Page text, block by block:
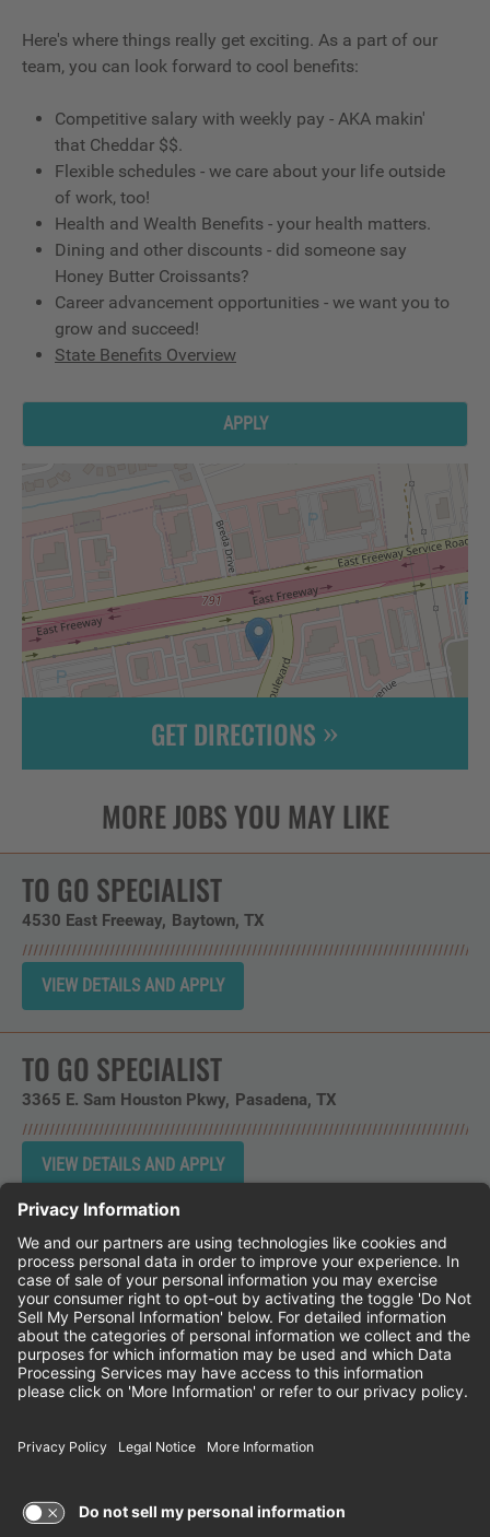
Here's where things really get exciting. As a part of our
team, you can look forward to cool benefits:
Competitive salary with weekly pay - AKA makin'
that Cheddar $$.
Flexible schedules - we care about your life outside
of work, too!
Health and Wealth Benefits - your health matters.
Dining and other discounts - did someone say
Honey Butter Croissants?
Career advancement opportunities - we want you to
grow and succeed!
State Benefits Overview
APPLY
GET DIRECTIONS
TO GO SPECIALIST
4530 East Freeway Baytown, TX
TO GO SPECIALIST
3365 E. Sam Houston Pkwy Pasadena, TX
Instagram
Follow Cheddar's Scratch Kitchen on
Follow Cheddar's Scratch
Follow Cheddar's Scratch
CHEDDAR'S SCRATCH KITCHEN
EMPLOYEE ONBOARDING
FRANCHISE LOCATIONS
© 2026 CHEDDAR'S SCRATCH KITCHEN. ALL
RIGHTS RESERVED.